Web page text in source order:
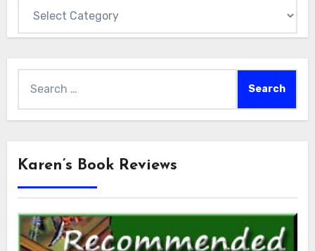
for:
Karen’s Book Reviews